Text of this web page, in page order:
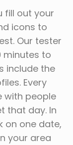
fill out your
icons to
Our tester
minutes to
include the
Every
with people
that day. In
on one date,
your area